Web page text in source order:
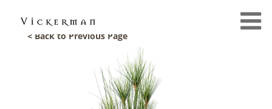
< Back to Previous Page